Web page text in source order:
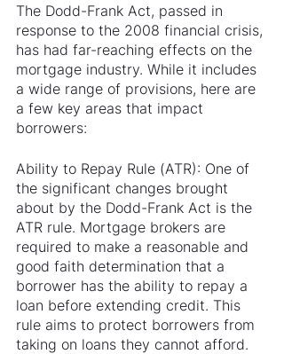
The Dodd-Frank Act, passed in
response to the 2008 financial crisis,
has had far-reaching effects on the
mortgage industry. While it includes
a wide range of provisions, here are
a few key areas that impact
borrowers:
Ability to Repay Rule (ATR): One of
the significant changes brought
about by the Dodd-Frank Act is the
ATR rule. Mortgage brokers are
required to make a reasonable and
good faith determination that a
borrower has the ability to repay a
loan before extending credit. This
rule aims to protect borrowers from
taking on loans they cannot afford.